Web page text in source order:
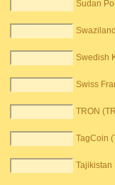
Sudan
Swedish
Swiss
TRON
TagCoin
Tajikistan